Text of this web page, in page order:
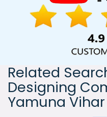
Related
Designing
Yamuna Vihar